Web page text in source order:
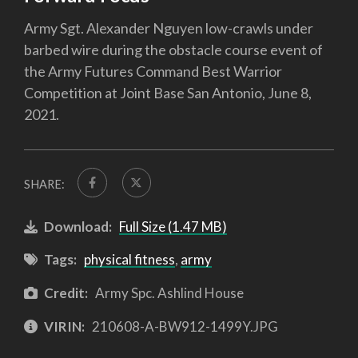
Army Sgt. Alexander Nguyen low-crawls under
barbed wire during the obstacle course event of
the Army Futures Command Best Warrior
Competition at Joint Base San Antonio, June 8,
2021.
SHARE:
Download: Full Size (1.47 MB)
Tags: physical fitness, army
Credit: Army Spc. Ashlind House
VIRIN: 210608-A-BW912-1499Y.JPG